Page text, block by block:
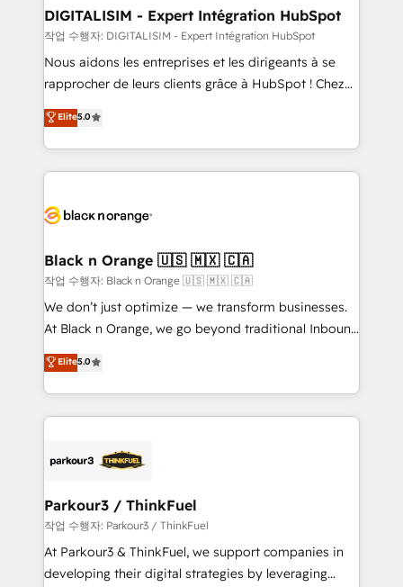
dedicated to HubSpot and with an experienced
team (50+), we work with reputable companies in
B2B sectors such as manufacturing, SaaS and
business services. We prepare a customized
impact of your digital transformation, including a
detailed financial rationale with a focus on ROI and
embark on a transformational journey that sets your
business up for long-term success. Unlock your
business. If not now, when?
DIGITALISIM - Expert Intégration HubSpot
작업 수행자: DIGITALISIM - Expert Intégration HubSpot
Nous aidons les entreprises et les dirigeants à se
rapprocher de leurs clients grâce à HubSpot ! Chez
DIGITALISIM, nous avons l'intime conviction que la
réussite des entreprises passe par l’innovation web,
le marketing digital, et la relation client ! C'est
pourquoi, nos experts sont à la fois capables de
référencement, votre stratégie digitale et le pilotage
projet HubSpot avec DIGITALISIM : 🧽 Nettoyage,
migration et intégration des bases de données. 🚀
Développement des interfaces avec vos logiciels
métiers ⚙️ Configuration de la plateforme HubSpot
Book Process & Guidelines utilisateurs 🎓
Formations des utilisateurs
Elite5.0
Black n Orange 🇺🇸 🇲🇽 🇨🇦
작업 수행자: Black n Orange 🇺🇸 🇲🇽 🇨🇦
We don’t just optimize — we transform businesses.
At Black n Orange, we go beyond traditional Inbound
Marketing with our exclusive methodologies:
BOOMS and BOOST. Together, they form a powerful
combination that has driven success for over 800
businesses worldwide. As Elite HubSpot Partners, we
strategies that integrate data-driven marketing,
companies scale faster and smarter. 🔹 BOOMS:
Demand generation for all your buyers With BOOMS,
you invest in 100% of your buyers, accelerating your
growth and positioning yourself as an undisputed
Elite5.0
Parkour3 / ThinkFuel
작업 수행자: Parkour3 / ThinkFuel
At Parkour3 & ThinkFuel, we support companies in
developing their digital strategies by leveraging